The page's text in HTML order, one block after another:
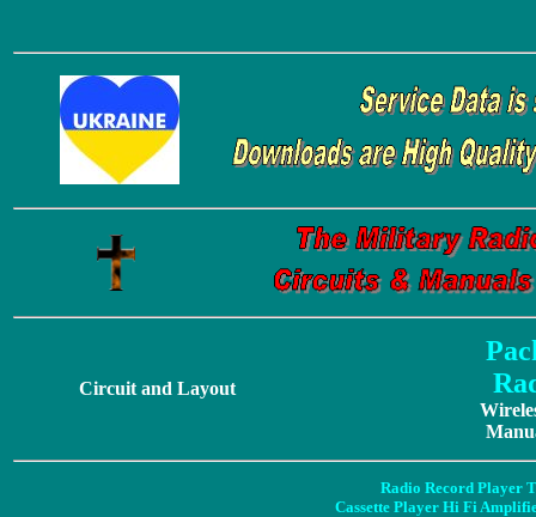
Circuit and Layout
Radio Record Player
Cassette Player Hi Fi